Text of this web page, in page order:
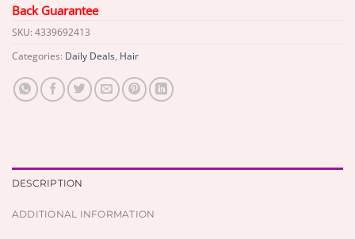
Back Guarantee
SKU: 4339692413
Categories: Daily Deals, Hair
DESCRIPTION
ADDITIONAL INFORMATION